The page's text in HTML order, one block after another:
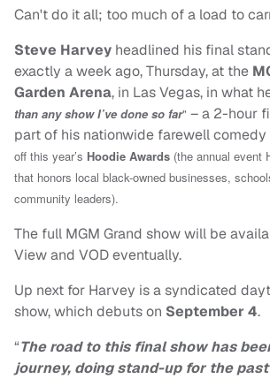
Can't do it all; too much of a load to
Steve Harvey headlined his final
exactly a week ago, Thursday, at the
Garden Arena, in Las Vegas, in what
than any show I’ve done so far" – a 2-hour
part of his nationwide farewell comedy
off this year’s Hoodie Awards (the annual event
that honors local black-owned businesses,
community leaders).
The full MGM Grand show will be
View and VOD eventually.
Up next for Harvey is a syndicated
show, which debuts on September 4.
“The road to this final show has
journey, doing stand-up for the past